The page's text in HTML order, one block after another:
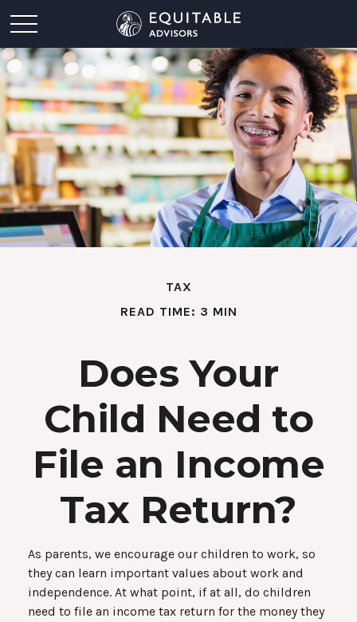
TAX
READ TIME: 3 MIN
Does Your
Child Need to
File an Income
Tax Return?
As parents, we encourage our children to work, so
they can learn important values about work and
independence. At what point, if at all, do children
need to file an income tax return for the money they